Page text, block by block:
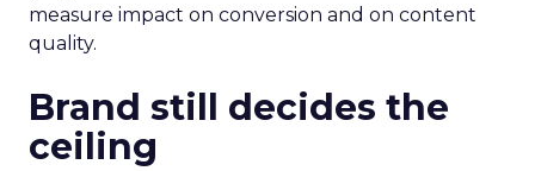
measure impact on conversion and on content
quality.
Brand still decides the
ceiling